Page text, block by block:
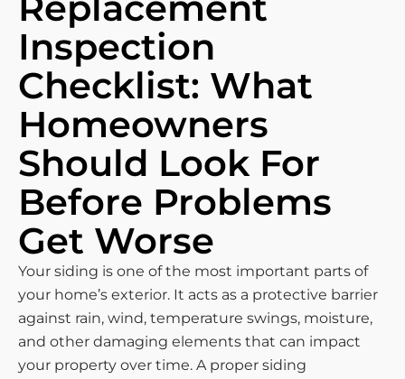
Inspection
Checklist: What
Homeowners
Should Look For
Before Problems
Get Worse
Your siding is one of the most important parts of
your home’s exterior. It acts as a protective barrier
against rain, wind, temperature swings, moisture,
and other damaging elements that can impact
your property over time. A proper siding